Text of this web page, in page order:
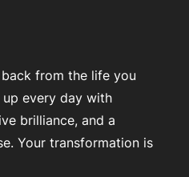
from the life you
up every day with
brilliance, and a
Your transformation is